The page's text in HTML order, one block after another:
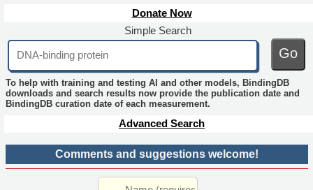
Donate Now
Simple Search
Go
To help with training and testing AI and other models, BindingDB
downloads and search results now provide the publication date and
BindingDB curation date of each measurement.
Advanced Search
Comments and suggestions welcome!